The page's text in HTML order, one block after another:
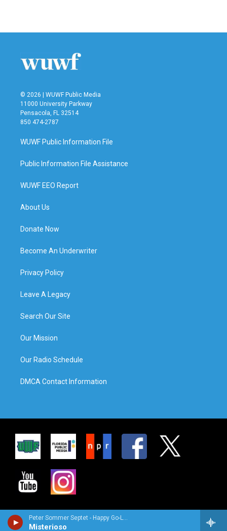
Peter Sommer Septet - Happy Go-Lucky Locals
Misterioso
© 2026 | WUWF Public Media
11000 University Parkway
Pensacola, FL 32514
850 474-2787
WUWF Public Information File
Public Information File Assistance
WUWF EEO Report
About Us
Donate Now
Become An Underwriter
Privacy Policy
Leave A Legacy
Search Our Site
Our Mission
Our Radio Schedule
DMCA Contact Information